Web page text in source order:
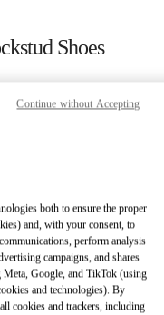
Shoes
both to ensure the proper
and, with your consent, to
perform analysis
campaigns, and shares
Google, and TikTok (using
and technologies). By
cookies and trackers, including
Continue without Accepting